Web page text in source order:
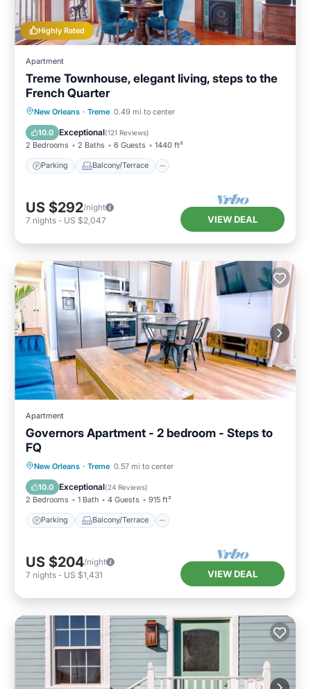
Highly Rated
Apartment
Treme Townhouse, elegant living, steps to the
French Quarter
New Orleans · Treme 0.49 mi to center
10.0 Exceptional(121 Reviews)
2 Bedrooms 2 Baths 6 Guests 1440 ft²
Parking Balcony/Terrace
Parking Balcony/Terrace
Air Conditioner
US $292/night
7 nights - US $2,047 VIEW DEAL
Apartment
Governors Apartment - 2 bedroom - Steps to
FQ
New Orleans · Treme 0.57 mi to center
10.0 Exceptional(24 Reviews)
2 Bedrooms 1 Bath 4 Guests 915 ft²
Parking Balcony/Terrace
Parking Balcony/Terrace
Air Conditioner
US $204/night
7 nights - US $1,431 VIEW DEAL